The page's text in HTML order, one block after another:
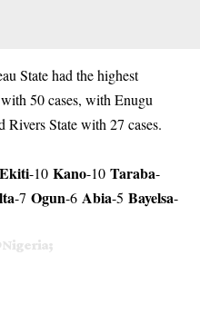
State had the highest
50 cases, with Enugu
Rivers State with 27 cases.
Ekiti-10 Kano-10 Taraba-
-7 Ogun-6 Abia-5 Bayelsa-
;